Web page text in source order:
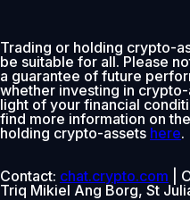
Trading or holding crypto-
be suitable for all. Please
a guarantee of future
whether investing in
light of your financial
find more information on
holding crypto-assets here.
Contact: chat.crypto.com |
Triq Mikiel Ang Borg, St